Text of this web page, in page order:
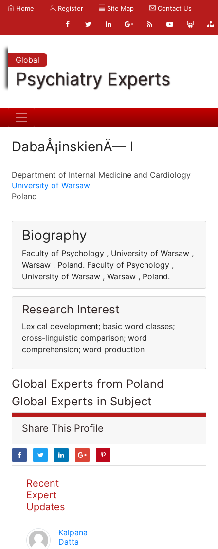
Home Register Site Map Contact Us
Global
Psychiatry Experts
DabaÅ¡inskienÄ— I
Department of Internal Medicine and Cardiology
University of Warsaw
Poland
Biography
Faculty of Psychology , University of Warsaw ,
Warsaw , Poland. Faculty of Psychology ,
University of Warsaw , Warsaw , Poland.
Research Interest
Lexical development; basic word classes;
cross-linguistic comparison; word
comprehension; word production
Global Experts from Poland
Global Experts in Subject
Share This Profile
Recent
Expert
Updates
Kalpana
Datta